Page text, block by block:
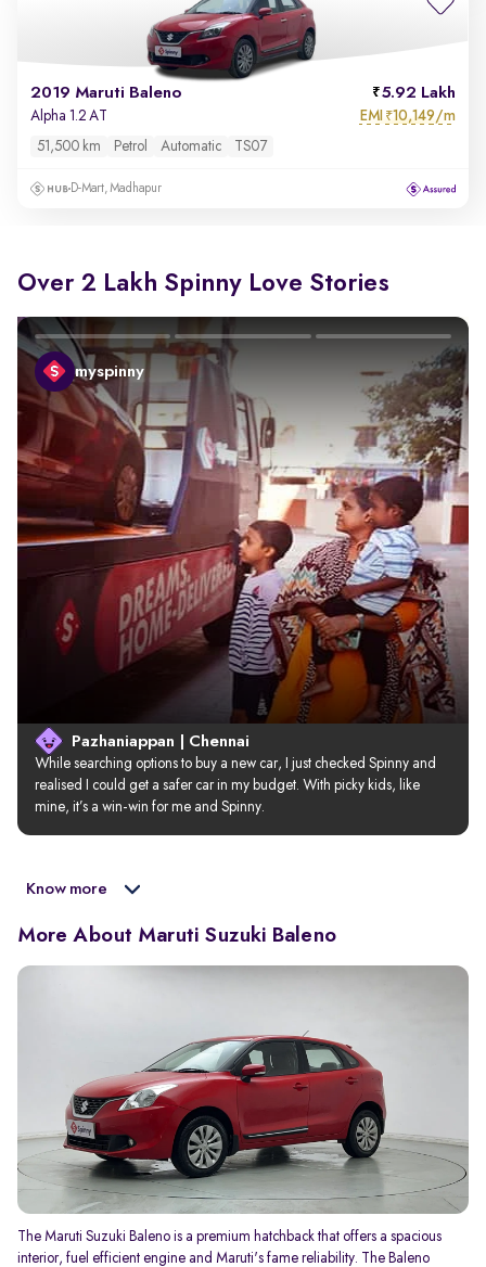
2019 Maruti Baleno 5.92 Lakh
Alpha 1.2 AT EMI ₹10,149/m
51,500 km Petrol Automatic TS07
D-Mart, Madhapur
Over 2 Lakh Spinny Love Stories
myspinny
Pazhaniappan | Chennai
While searching options to buy a new car, I just checked Spinny and
realised I could get a safer car in my budget. With picky kids, like
mine, it’s a win-win for me and Spinny.
Know more
More About Maruti Suzuki Baleno
The Maruti Suzuki Baleno is a premium hatchback that offers a spacious
interior, fuel efficient engine and Maruti's fame reliability. The Baleno